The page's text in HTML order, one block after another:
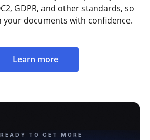
GDPR, and other standards, so
your documents with confidence.
Learn more
TO GET MORE